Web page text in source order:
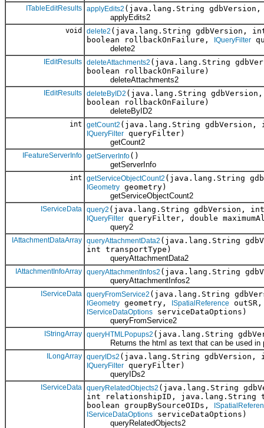
ITableEditResults applyEdits2 (java.lang.String
applyEdits2
void delete2 (java.lang.String gdbVersion,
boolean rollbackOnFailure,
IQueryFilter
delete2
IEditResults deleteAttachments2 (java.lang.String
boolean rollbackOnFailure)
deleteAttachments2
IEditResults deleteByID2 (java.lang.String
boolean rollbackOnFailure)
deleteByID2
int getCount2 (java.lang.String
IQueryFilter queryFilter)
getCount2
IFeatureServerInfo getServerInfo()
getServerInfo
int getServiceObjectCount2 (java.lang.String
IGeometry geometry)
getServiceObjectCount2
IServiceData query2 (java.lang.String gdbVersion,
IQueryFilter queryFilter, double
query2
IAttachmentDataArray queryAttachmentData2 (java.lang.String
int transportType)
queryAttachmentData2
IAttachmentInfoArray queryAttachmentInfos2 (java.lang.String
queryAttachmentInfos2
IServiceData queryFromService2 (java.lang.String
IGeometry geometry, ISpatialReference
IServiceDataOptions serviceDataOptions)
queryFromService2
IStringArray queryHTMLPopups2 (java.lang.String
Returns the html as text that can be used in
ILongArray queryIDs2 (java.lang.String
IQueryFilter queryFilter)
queryIDs2
IServiceData queryRelatedObjects2 (java.lang.String
int relationshipID, java.lang.String
boolean groupBySourceOIDs,
IServiceDataOptions serviceDataOptions)
queryRelatedObjects2